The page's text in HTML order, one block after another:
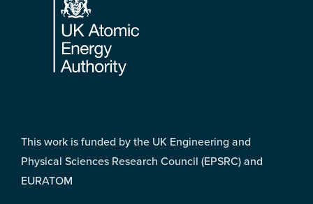
This work is funded by the UK Engineering and
Physical Sciences Research Council (EPSRC) and
EURATOM